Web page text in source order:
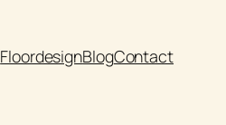
FloordesignBlogContact